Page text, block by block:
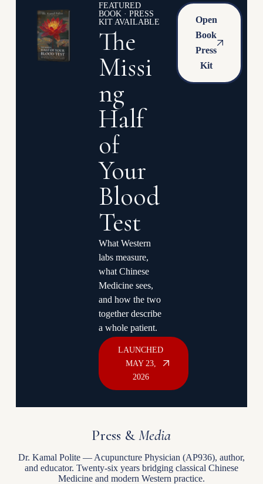
FEATURED
BOOK · PRESS
KIT AVAILABLE
The
Missi
ng
Half
of
Your
Blood
Test
What Western
labs measure,
what Chinese
Medicine sees,
and how the two
together describe
a whole patient.
LAUNCHED
MAY 23,
2026
Open
Book
Press
Kit
Press &Media
Dr. Kamal Polite — Acupuncture Physician (AP936), author,
and educator. Twenty-six years bridging classical Chinese
Medicine and modern Western practice.